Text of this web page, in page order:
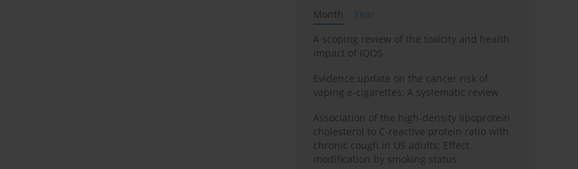
Month
Year
A scoping review of the toxicity and health
impact of IQOS
Evidence update on the cancer risk of
vaping e-cigarettes: A systematic review
Association of the high-density lipoprotein
cholesterol to C-reactive protein ratio with
chronic cough in US adults: Effect
modification by smoking status